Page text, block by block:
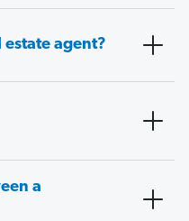
agent?
a